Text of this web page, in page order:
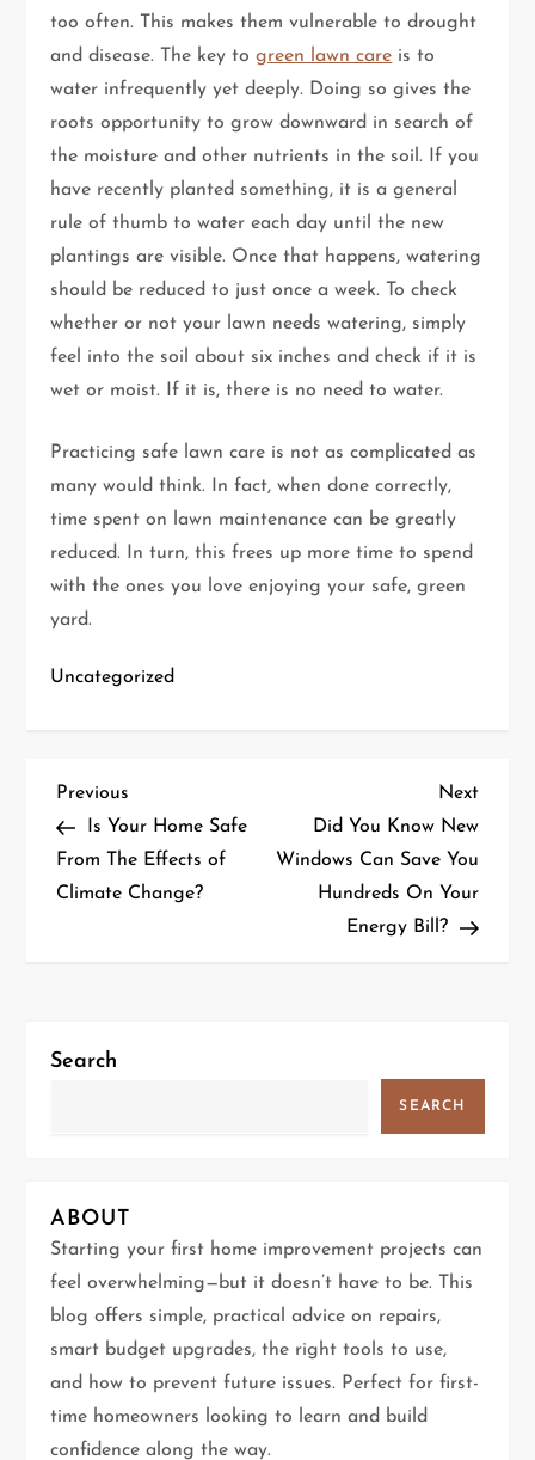
too often. This makes them vulnerable to drought
and disease. The key togreen lawn care is to
water infrequently yet deeply. Doing so gives the
roots opportunity to grow downward in search of
the moisture and other nutrients in the soil. If you
have recently planted something, it is a general
rule of thumb to water each day until the new
plantings are visible. Once that happens, watering
should be reduced to just once a week. To check
whether or not your lawn needs watering, simply
feel into the soil about six inches and check if it is
wet or moist. If it is, there is no need to water.
Practicing safe lawn care is not as complicated as
many would think. In fact, when done correctly,
time spent on lawn maintenance can be greatly
reduced. In turn, this frees up more time to spend
with the ones you love enjoying your safe, green
yard.
Uncategorized
P
o
s
a
g
a
t
i
o
Previous
Post
Previous
Is Your Home Safe
From The Effects of
Climate Change?
Next
Post
Next
Did You Know New
Windows Can Save You
Hundreds On Your
Energy Bill?
Search
SEARCH
ABOUT
Starting your first home improvement projects can
feel overwhelming—but it doesn’t have to be. This
blog offers simple, practical advice on repairs,
smart budget upgrades, the right tools to use,
and how to prevent future issues. Perfect for first-
time homeowners looking to learn and build
confidence along the way.